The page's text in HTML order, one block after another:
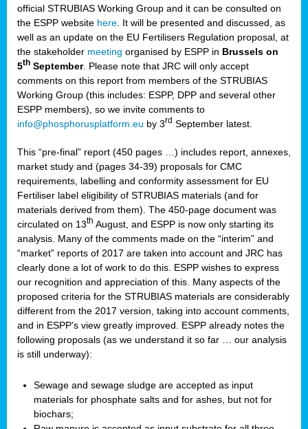
official STRUBIAS Working Group and it can be consulted on
the ESPP website here . It will be presented and discussed, as
well as an update on the EU Fertilisers Regulation proposal, at
the stakeholder meeting organised by ESPP in Brussels on
5th September. Please note that JRC will only accept
comments on this report from members of the STRUBIAS
Working Group (this includes: ESPP, DPP and several other
ESPP members), so we invite comments to
info@phosphorusplatform.eu by 3rd September latest.
This “pre-final” report (450 pages …) includes report, annexes,
market study and (pages 34-39) proposals for CMC
requirements, labelling and conformity assessment for EU
Fertiliser label eligibility of STRUBIAS materials (and for
materials derived from them). The 450-page document was
circulated on 13th August, and ESPP is now only starting its
analysis. Many of the comments made on the “interim” and
“market” reports of 2017 are taken into account and JRC has
clearly done a lot of work to do this. ESPP wishes to express
our recognition and appreciation of this. Many aspects of the
proposed criteria for the STRUBIAS materials are considerably
different from the 2017 version, taking into account comments,
and in ESPP’s view greatly improved. ESPP already notes the
following proposals (as we understand it so far … our analysis
is still underway):
Sewage and sewage sludge are accepted as input
materials for phosphate salts and for ashes, but not for
biochars;